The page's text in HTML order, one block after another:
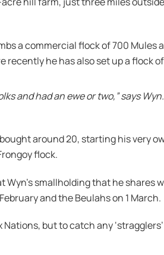
a commercial flock of 700 Mules
recently he has also set up a flock
and had an ewe or two,” says Wyn.
around 20, starting his very
flock.
smallholding that he
and the Beulahs on 1 March.
but to catch any